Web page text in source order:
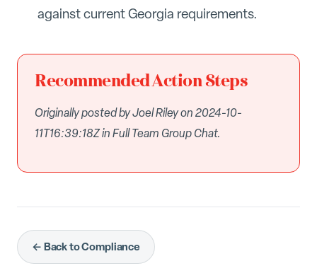
against current Georgia requirements.
Recommended Action Steps
Originally posted by Joel Riley on 2024-10-
11T16:39:18Z in Full Team Group Chat.
← Back to Compliance